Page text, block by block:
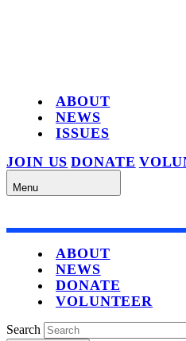
ABOUT
NEWS
ISSUES
JOIN US DONATE
Menu
ABOUT
NEWS
DONATE
VOLUNTEER
Search